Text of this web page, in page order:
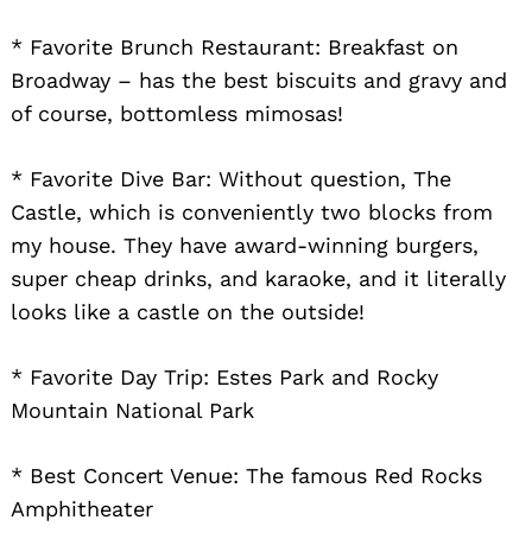
* Favorite Brunch Restaurant: Breakfast on
Broadway – has the best biscuits and gravy and
of course, bottomless mimosas!
* Favorite Dive Bar: Without question, The
Castle, which is conveniently two blocks from
my house. They have award-winning burgers,
super cheap drinks, and karaoke, and it literally
looks like a castle on the outside!
* Favorite Day Trip: Estes Park and Rocky
Mountain National Park
* Best Concert Venue: The famous Red Rocks
Amphitheater